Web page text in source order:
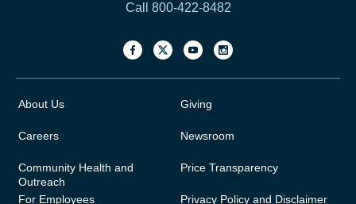
Call 800-422-8482
About Us
Careers
Community Health and
Outreach
For Employees
Giving
Newsroom
Price Transparency
Privacy Policy and Disclaimer